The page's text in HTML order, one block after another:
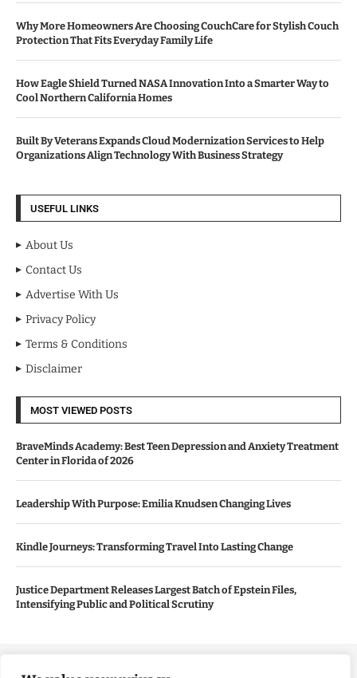
Why More Homeowners Are Choosing CouchCare for Stylish Couch
Protection That Fits Everyday Family Life
How Eagle Shield Turned NASA Innovation Into a Smarter Way to
Cool Northern California Homes
Built By Veterans Expands Cloud Modernization Services to Help
Organizations Align Technology With Business Strategy
USEFUL LINKS
About Us
Contact Us
Advertise With Us
Privacy Policy
Terms & Conditions
Disclaimer
MOST VIEWED POSTS
BraveMinds Academy: Best Teen Depression and Anxiety Treatment
Center in Florida of 2026
Leadership With Purpose: Emilia Knudsen Changing Lives
Kindle Journeys: Transforming Travel Into Lasting Change
Justice Department Releases Largest Batch of Epstein Files,
Intensifying Public and Political Scrutiny